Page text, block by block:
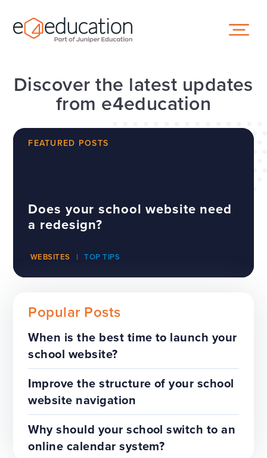
Discover the latest updates
from e4education
FEATURED POSTS
Does your school website need
a redesign?
WEBSITES TOP TIPS
The benefits of a trust-wide
project
TOP TIPS WEBSITES
Popular Posts
When is the best time to launch your
school website?
Improve the structure of your school
website navigation
Why should your school switch to an
online calendar system?